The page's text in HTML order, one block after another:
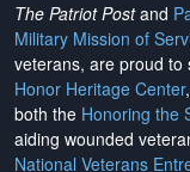
The Patriot Postand
Military Mission of
veterans, are proud
Honor Heritage Center
both the Honoring the
aiding wounded
National Veterans